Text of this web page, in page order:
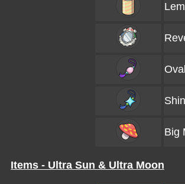
Big
Items - Ultra Sun & Ultra Moon